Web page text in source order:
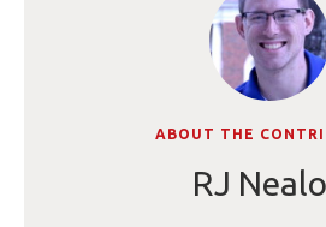
ABOUT THE
RJ